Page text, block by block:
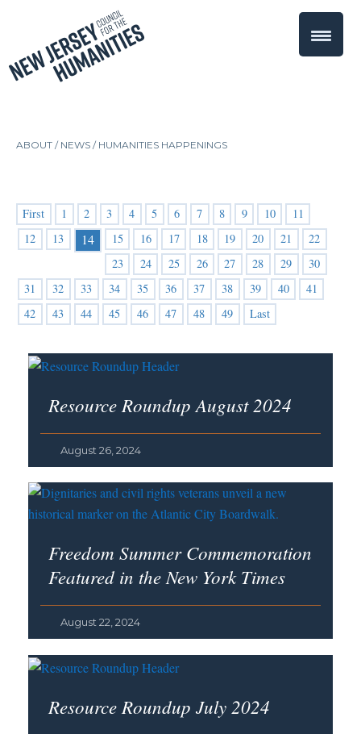
ABOUT / NEWS /HUMANITIES HAPPENINGS
First 1 2 3 4 5 6 7 8 9 10
11
12
13 14 15 16 17 18 19 20 21
22
23
24 25 26 27 28 29
30
31
32 33 34 35 36 37 38 39 40
41
42
43 44 45 46 47 48 49 Last
Resource Roundup August 2024
August 26, 2024
Freedom Summer Commemoration
Featured in the New York Times
August 22, 2024
Resource Roundup July 2024